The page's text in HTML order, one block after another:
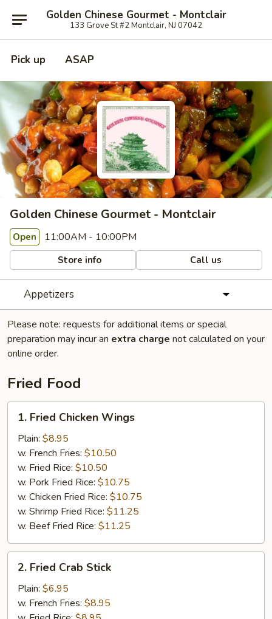
Golden Chinese Gourmet - Montclair
133 Grove St #2 Montclair, NJ 07042
Pick up ASAP
Golden Chinese Gourmet - Montclair
Open 11:00AM - 10:00PM
Store info Call us
Appetizers
Please note: requests for additional items or special
preparation may incur an extra charge not calculated on your
online order.
Fried Food
Fried
Chicken
Wings
1. Fried Chicken Wings
Plain: $8.95
w. French Fries: $10.50
w. Fried Rice: $10.50
w. Pork Fried Rice: $10.75
w. Chicken Fried Rice: $10.75
w. Shrimp Fried Rice: $11.25
w. Beef Fried Rice: $11.25
Fried
Crab
Stick
2. Fried Crab Stick
Plain: $6.95
w. French Fries: $8.95